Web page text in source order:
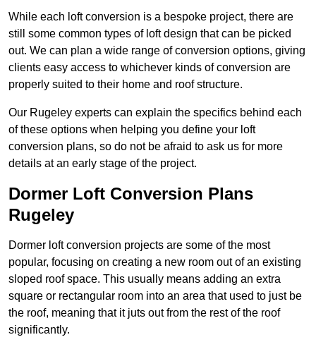
While each loft conversion is a bespoke project, there are
still some common types of loft design that can be picked
out. We can plan a wide range of conversion options, giving
clients easy access to whichever kinds of conversion are
properly suited to their home and roof structure.
Our Rugeley experts can explain the specifics behind each
of these options when helping you define your loft
conversion plans, so do not be afraid to ask us for more
details at an early stage of the project.
Dormer Loft Conversion Plans
Rugeley
Dormer loft conversion projects are some of the most
popular, focusing on creating a new room out of an existing
sloped roof space. This usually means adding an extra
square or rectangular room into an area that used to just be
the roof, meaning that it juts out from the rest of the roof
significantly.